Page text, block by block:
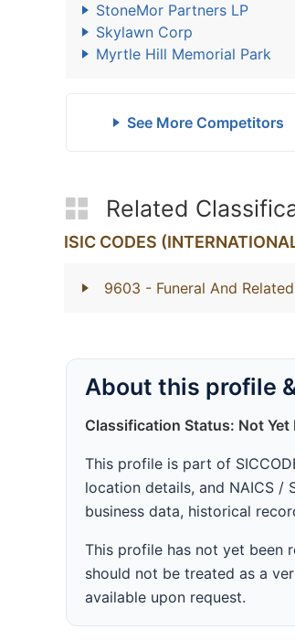
StoneMor Partners LP
Skylawn Corp
Myrtle Hill Memorial Park
See More Competitors
Related
ISIC CODES
9603 - Funeral And
About this profile
Classification Status: Not Yet
This profile is part of
location details, and NAICS
business data, historical
This profile has not yet been
should not be treated as a
available upon request.